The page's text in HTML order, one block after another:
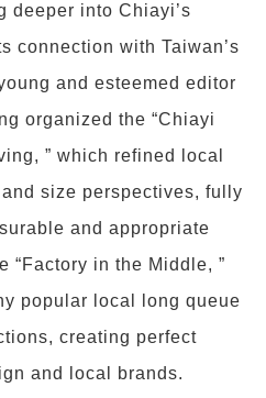
deeper into Chiayi’s
connection with Taiwan’s
and esteemed editor
organized the “Chiayi
” which refined local
size perspectives, fully
and appropriate
“Factory in the Middle, ”
popular local long queue
creating perfect
and local brands.